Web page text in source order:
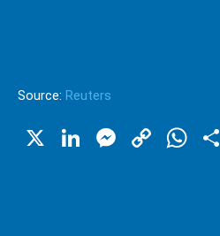
Source: Reuters
X LinkedInCopy